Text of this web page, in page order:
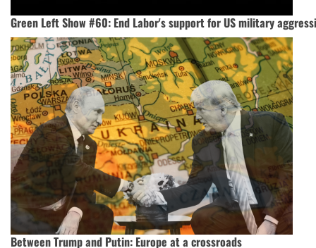
Green Left Show #60: End Labor's support for US military
Between Trump and Putin: Europe at a crossroads